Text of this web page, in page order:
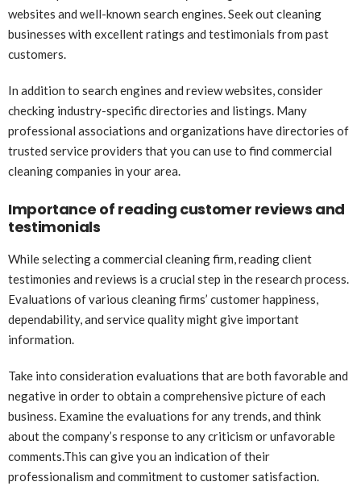
websites and well-known search engines. Seek out cleaning
businesses with excellent ratings and testimonials from past
customers.
In addition to search engines and review websites, consider
checking industry-specific directories and listings. Many
professional associations and organizations have directories of
trusted service providers that you can use to find commercial
cleaning companies in your area.
Importance of reading customer reviews and
testimonials
While selecting a commercial cleaning firm, reading client
testimonies and reviews is a crucial step in the research process.
Evaluations of various cleaning firms’ customer happiness,
dependability, and service quality might give important
information.
Take into consideration evaluations that are both favorable and
negative in order to obtain a comprehensive picture of each
business. Examine the evaluations for any trends, and think
about the company’s response to any criticism or unfavorable
comments.This can give you an indication of their
professionalism and commitment to customer satisfaction.